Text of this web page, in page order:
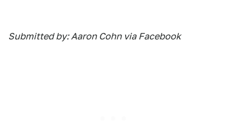
Submitted by: Aaron Cohn via Facebook